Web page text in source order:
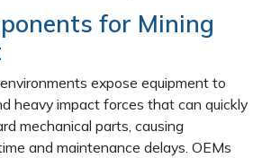
for Mining
expose equipment to
heavy impact forces that can quickly
mechanical parts, causing
and maintenance delays. OEMs